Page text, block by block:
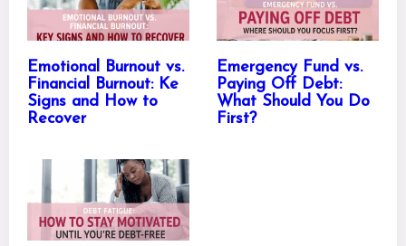
Emotional Burnout vs.
Financial Burnout: Ke
Signs and How to
Recover
Emergency Fund vs.
Paying Off Debt:
What Should You Do
First?